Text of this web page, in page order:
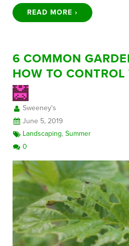
READ MORE ›
6 COMMON
HOW TO CONTROL
Sweeney's
June 5, 2019
Landscaping,Summer
0